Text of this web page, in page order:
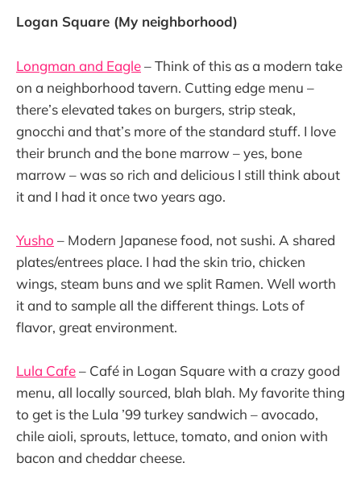
Logan Square (My neighborhood)
Longman and Eagle– Think of this as a modern take
on a neighborhood tavern. Cutting edge menu –
there’s elevated takes on burgers, strip steak,
gnocchi and that’s more of the standard stuff. I love
their brunch and the bone marrow – yes, bone
marrow – was so rich and delicious I still think about
it and I had it once two years ago.
Yusho – Modern Japanese food, not sushi. A shared
plates/entrees place. I had the skin trio, chicken
wings, steam buns and we split Ramen. Well worth
it and to sample all the different things. Lots of
flavor, great environment.
Lula Cafe– Café in Logan Square with a crazy good
menu, all locally sourced, blah blah. My favorite thing
to get is the Lula ’99 turkey sandwich – avocado,
chile aioli, sprouts, lettuce, tomato, and onion with
bacon and cheddar cheese.